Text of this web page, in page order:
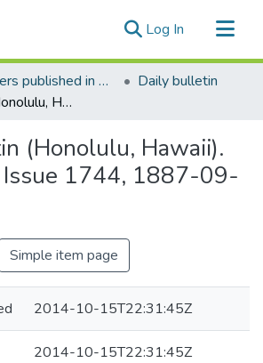
Log In (current)
Newspapers published in English in Hawaii, 1862-1923
Daily bulletin
Daily Bulletin (Honolulu, Hawaii). Volume 11, Issue 1744, 1887-09-21.
(Honolulu, Hawaii).
1744, 1887-09-
Simple item page
2014-10-15T22:31:45Z
2014-10-15T22:31:45Z